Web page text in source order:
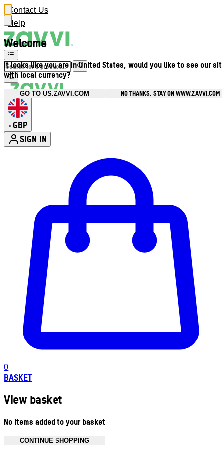
Welcome
It looks like you are in United States, would you like to see our
with local currency?
GO TO US.ZAVVI.COM NO THANKS, STAY ON WWW.ZAVVI.COM
Contact Us
Help
• GBP
SIGN IN
0
BASKET
View basket
No items added to your basket
CONTINUE SHOPPING